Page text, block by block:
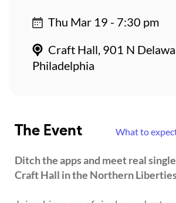
The Event What to
Ditch the apps and meet real
Craft Hall in the Northern
Thu Mar 19 - 7:30 pm
Craft Hall, 901 N
Philadelphia